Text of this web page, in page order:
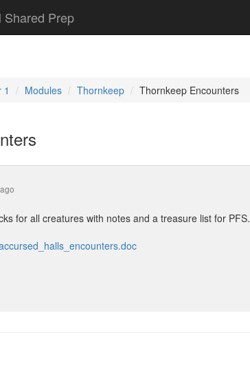
Shared Prep
1 Modules Thornkeep Thornkeep Encounters
for all creatures with notes and a treasure list for PFS.